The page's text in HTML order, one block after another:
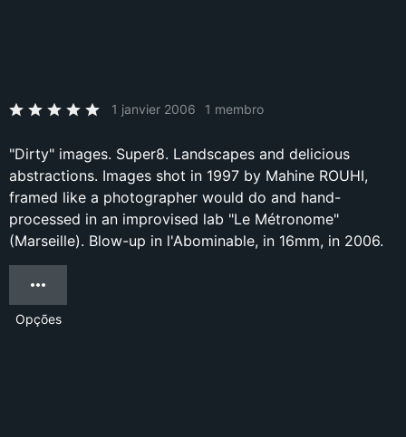
1 janvier 2006 1 membro
"Dirty" images. Super8. Landscapes and delicious
abstractions. Images shot in 1997 by Mahine ROUHI,
framed like a photographer would do and hand-
processed in an improvised lab "Le Métronome"
(Marseille). Blow-up in l'Abominable, in 16mm, in 2006.
Opções